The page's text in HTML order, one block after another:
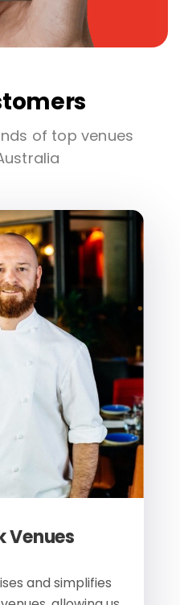
of top venues
Venues
and simplifies